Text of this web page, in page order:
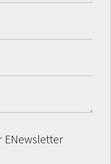
ENewsletter